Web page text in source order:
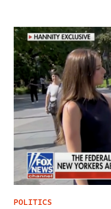
POLITICS